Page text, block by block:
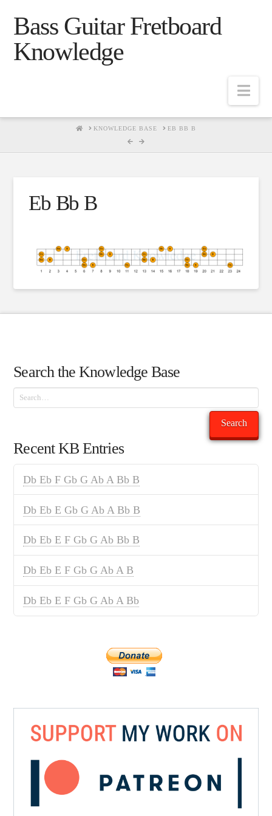
Bass Guitar Fretboard
Knowledge
HOMEKNOWLEDGE BASE EB BB B
Eb Bb B
Search the Knowledge Base
Search
Search
Recent KB Entries
Db Eb F Gb G Ab A Bb B
Db Eb E Gb G Ab A Bb B
Db Eb E F Gb G Ab Bb B
Db Eb E F Gb G Ab A B
Db Eb E F Gb G Ab A Bb